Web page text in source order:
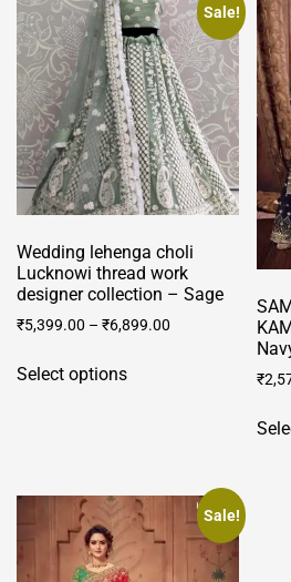
Sale!
Wedding lehenga choli
Lucknowi thread work
designer collection – Sage
₹5,399.00 – ₹6,899.00
Select optionsproduct
options
may
be
₹
Sale!